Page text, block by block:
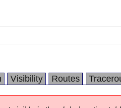
Visibility Routes